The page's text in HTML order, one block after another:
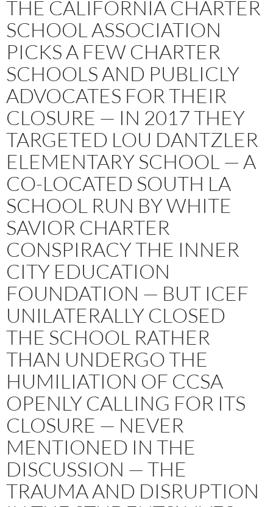
THE CALIFORNIA CHARTER
SCHOOL ASSOCIATION
PICKS A FEW CHARTER
SCHOOLS AND PUBLICLY
ADVOCATES FOR THEIR
CLOSURE — IN 2017 THEY
TARGETED LOU DANTZLER
ELEMENTARY SCHOOL — A
CO-LOCATED SOUTH LA
SCHOOL RUN BY WHITE
SAVIOR CHARTER
CONSPIRACY THE INNER
CITY EDUCATION
FOUNDATION — BUT ICEF
UNILATERALLY CLOSED
THE SCHOOL RATHER
THAN UNDERGO THE
HUMILIATION OF CCSA
OPENLY CALLING FOR ITS
CLOSURE — NEVER
MENTIONED IN THE
DISCUSSION — THE
TRAUMA AND DISRUPTION